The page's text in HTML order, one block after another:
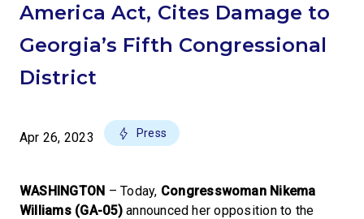
America Act, Cites Damage to
Georgia’s Fifth Congressional
District
Apr 26, 2023 Press
WASHINGTON – Today, Congresswoman Nikema
Williams (GA-05)announced her opposition to the